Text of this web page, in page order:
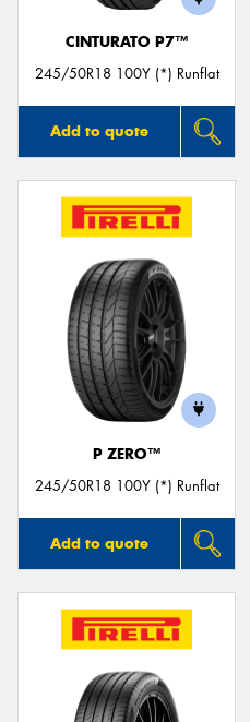
CINTURATO P7™
245/50R18 100Y (*) Runflat
Add to quote
P ZERO™
245/50R18 100Y (*) Runflat
Add to quote